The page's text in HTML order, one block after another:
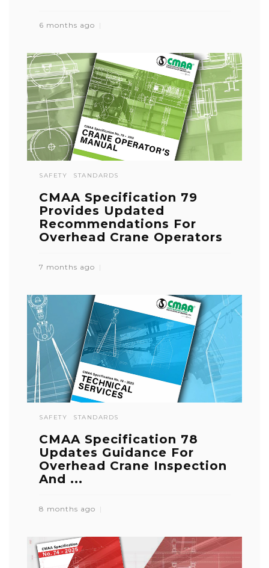
6 months ago
SAFETY STANDARDS
CMAA Specification 79
Provides Updated
Recommendations For
Overhead Crane Operators
7 months ago
SAFETY STANDARDS
CMAA Specification 78
Updates Guidance For
Overhead Crane Inspection
And ...
8 months ago